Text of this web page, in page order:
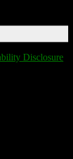
Disclosure